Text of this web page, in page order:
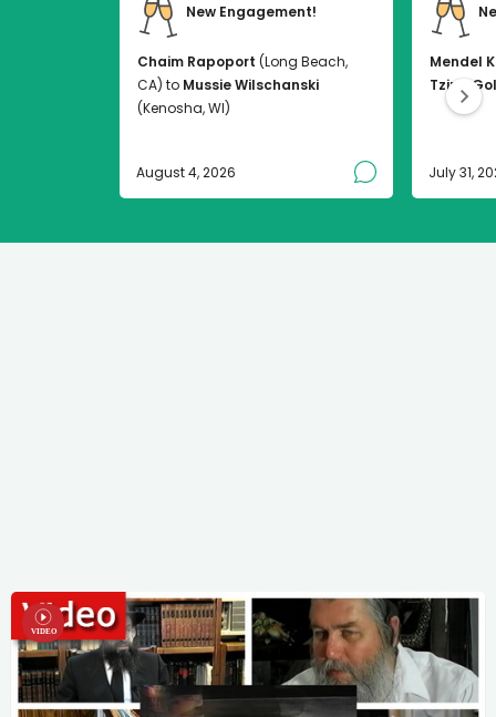
New Engagement!
Chaim Rapoport (Long Beach,
CA) to Mussie Wilschanski
(Kenosha, WI)
August 4, 2026
Mendel
Tzirel
July 31,